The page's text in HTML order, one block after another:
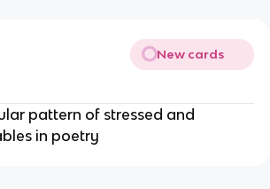
New cards
pattern of stressed and
in poetry